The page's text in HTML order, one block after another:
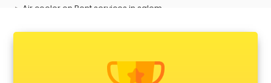
Air cooler on Rent services in salem
Animal Transporters services in salem
Animated Video Production services in salem